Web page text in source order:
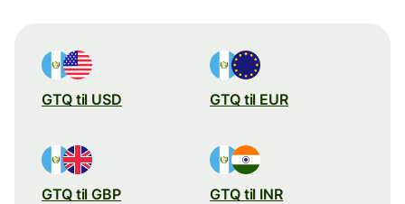
GTQ til USD GTQ til EUR
GTQ til GBP GTQ til INR